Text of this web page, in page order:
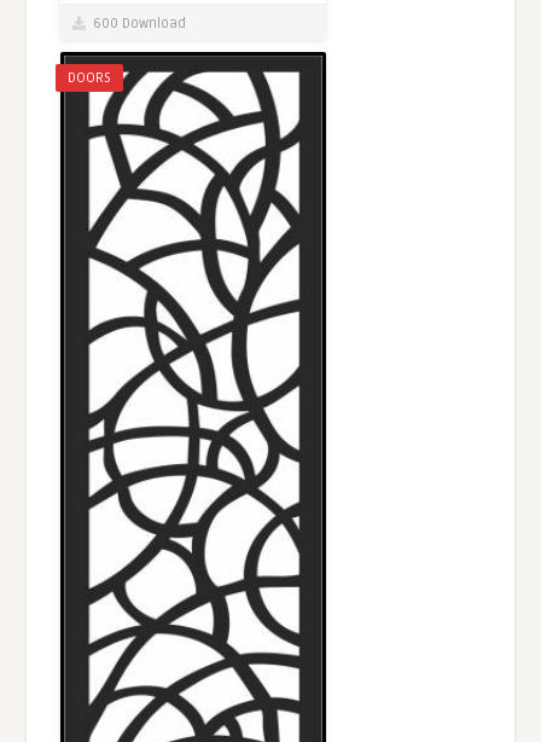
600 Download
DOORS